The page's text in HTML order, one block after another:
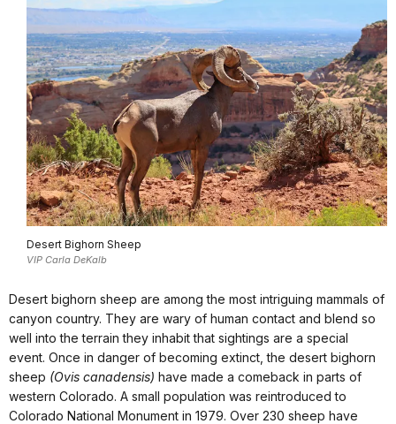
Desert Bighorn Sheep
VIP Carla DeKalb
Desert bighorn sheep are among the most intriguing mammals of
canyon country. They are wary of human contact and blend so
well into the terrain they inhabit that sightings are a special
event. Once in danger of becoming extinct, the desert bighorn
sheep (Ovis canadensis) have made a comeback in parts of
western Colorado. A small population was reintroduced to
Colorado National Monument in 1979. Over 230 sheep have